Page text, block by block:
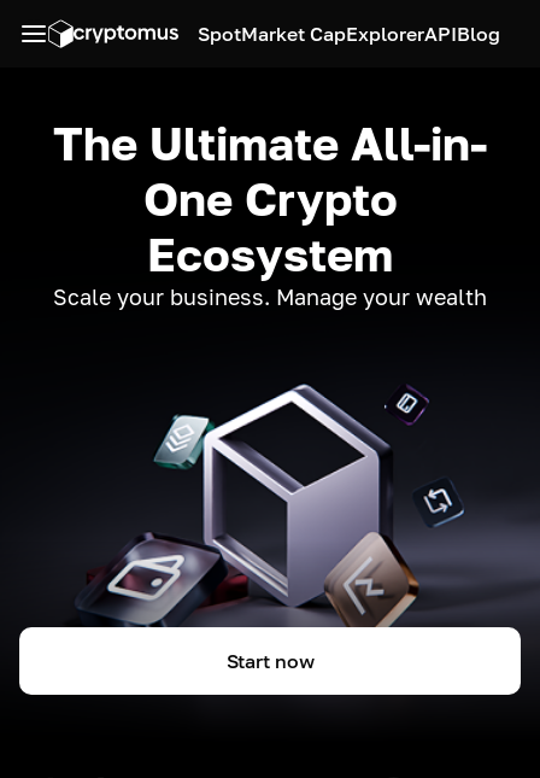
SpotMarket CapExplorerAPIBlog
The Ultimate All-in-
One Crypto
Ecosystem
Scale your business. Manage your wealth
Start now